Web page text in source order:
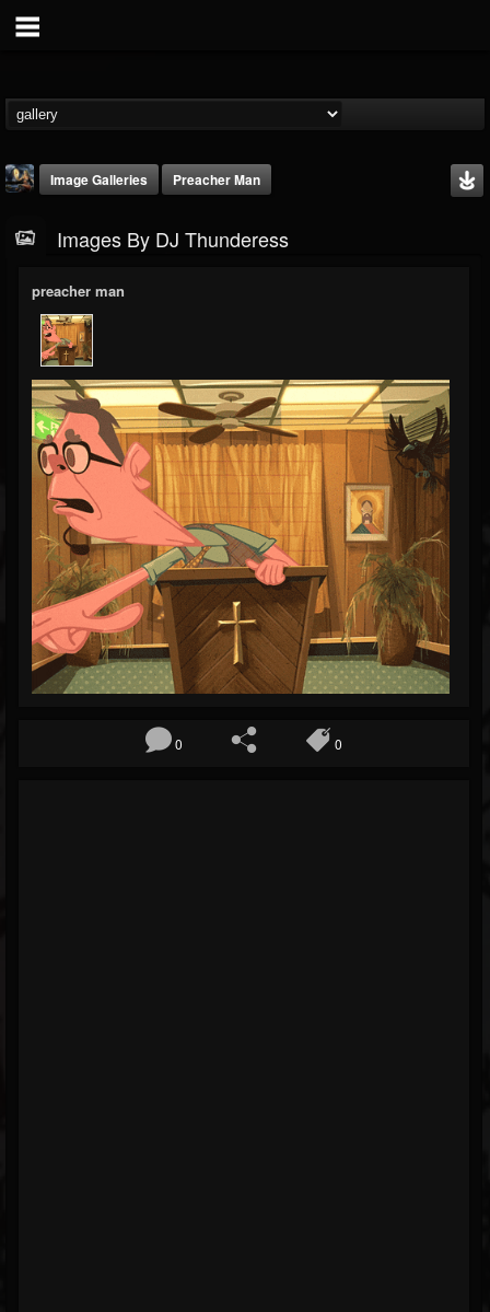
@dj-thunderess
FOLLOWERS
432
FOLLOWING
1060
UPDATES
2167
Timeline
Blog
Gallery
Events
Youtube
Followers
Image Galleries Preacher Man
Images By DJ Thunderess
preacher man
0 0